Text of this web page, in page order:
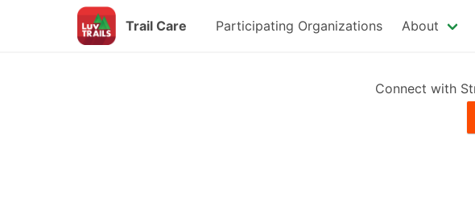
Trail Care Participating Organizations About
Connect with